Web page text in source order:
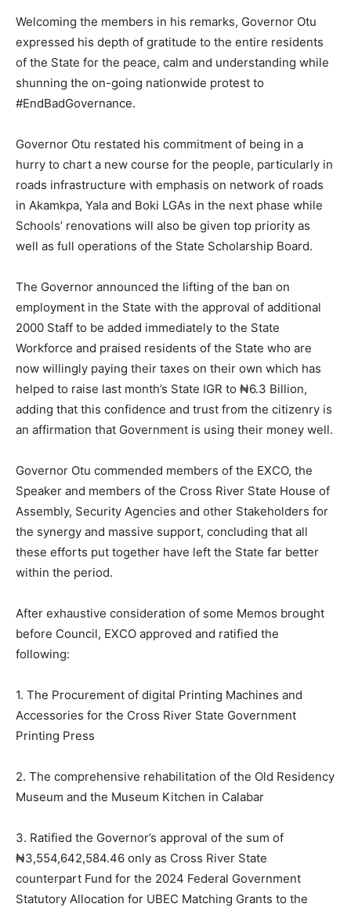
Welcoming the members in his remarks, Governor Otu
expressed his depth of gratitude to the entire residents
of the State for the peace, calm and understanding while
shunning the on-going nationwide protest to
#EndBadGovernance.
Governor Otu restated his commitment of being in a
hurry to chart a new course for the people, particularly in
roads infrastructure with emphasis on network of roads
in Akamkpa, Yala and Boki LGAs in the next phase while
Schools’ renovations will also be given top priority as
well as full operations of the State Scholarship Board.
The Governor announced the lifting of the ban on
employment in the State with the approval of additional
2000 Staff to be added immediately to the State
Workforce and praised residents of the State who are
now willingly paying their taxes on their own which has
helped to raise last month’s State IGR to ₦6.3 Billion,
adding that this confidence and trust from the citizenry is
an affirmation that Government is using their money well.
Governor Otu commended members of the EXCO, the
Speaker and members of the Cross River State House of
Assembly, Security Agencies and other Stakeholders for
the synergy and massive support, concluding that all
these efforts put together have left the State far better
within the period.
After exhaustive consideration of some Memos brought
before Council, EXCO approved and ratified the
following:
1. The Procurement of digital Printing Machines and
Accessories for the Cross River State Government
Printing Press
2. The comprehensive rehabilitation of the Old Residency
Museum and the Museum Kitchen in Calabar
3. Ratified the Governor’s approval of the sum of
₦3,554,642,584.46 only as Cross River State
counterpart Fund for the 2024 Federal Government
Statutory Allocation for UBEC Matching Grants to the